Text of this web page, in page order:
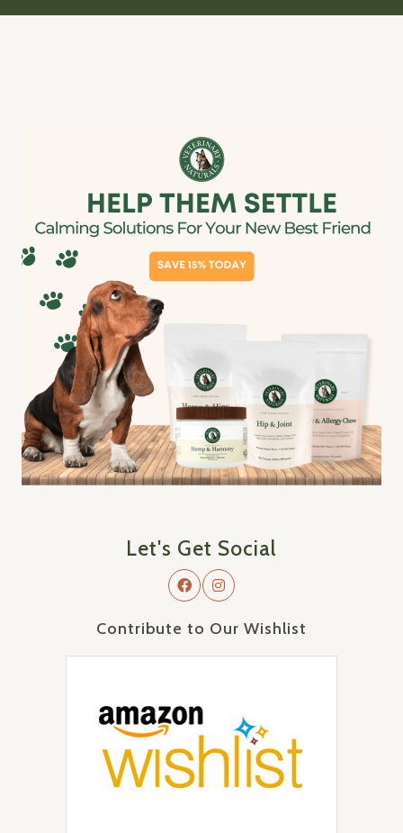
Let's Get Social
Contribute to Our Wishlist